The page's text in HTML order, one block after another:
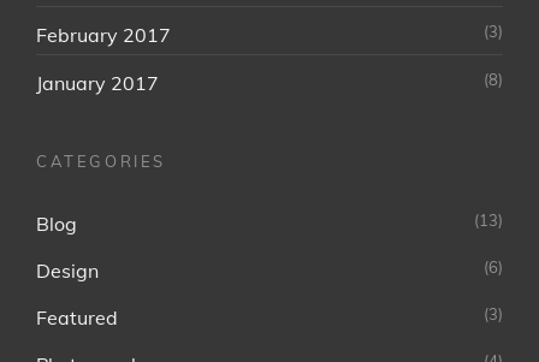
February 2017 (3)
January 2017 (8)
CATEGORIES
Blog (13)
Design (6)
Featured (3)